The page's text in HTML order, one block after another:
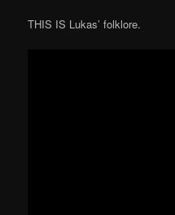
THIS IS Lukas’ folklore.